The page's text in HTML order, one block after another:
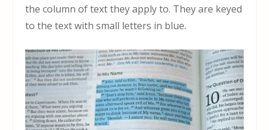
the column of text they apply to. They are keyed
to the text with small letters in blue.